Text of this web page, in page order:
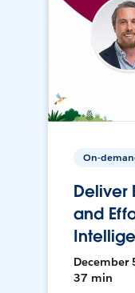
On-
Deliver
and
December
37 min